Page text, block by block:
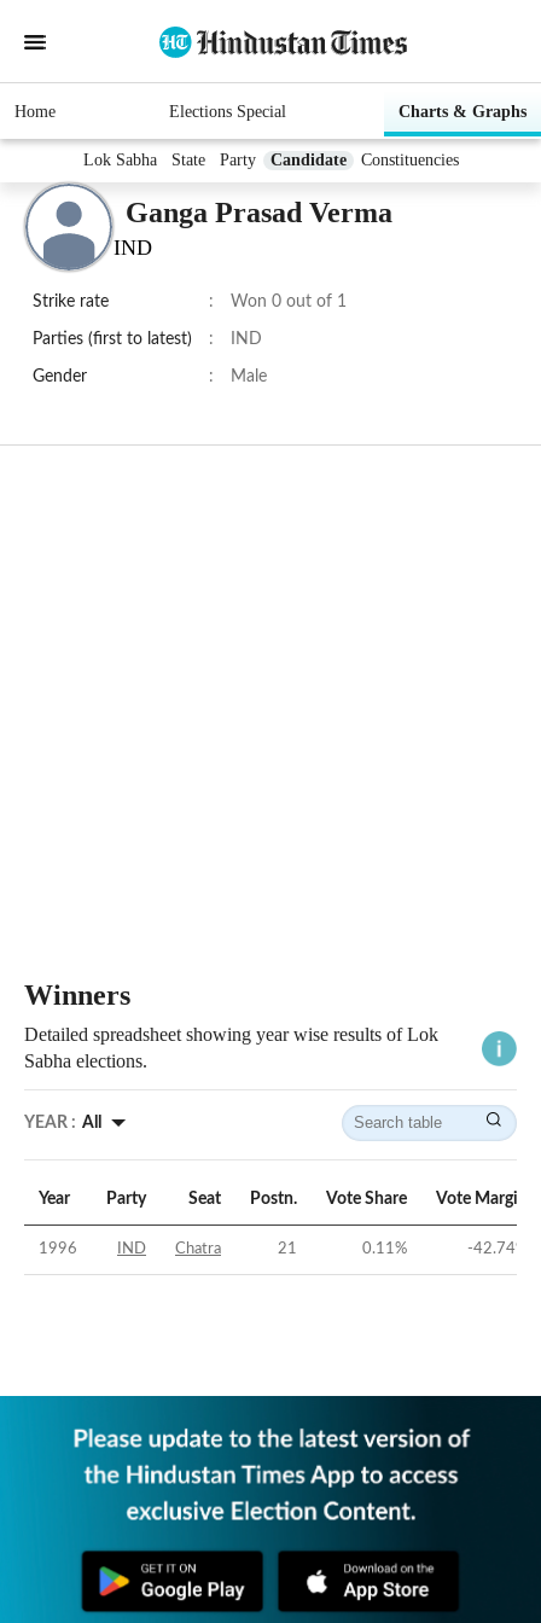
Home Elections Special Charts & Graphs
Lok Sabha State Party Candidate Constituencies
Ganga Prasad Verma
IND
Strike rate : Won 0 out of 1
Parties (first to latest) : IND
Gender : Male
Winners
Detailed spreadsheet showing year wise results of Lok
Sabha elections.
YEAR : All
Year Party Seat Postn. Vote Share Vote Margin
1996 IND Chatra 21 0.11% -42.74%